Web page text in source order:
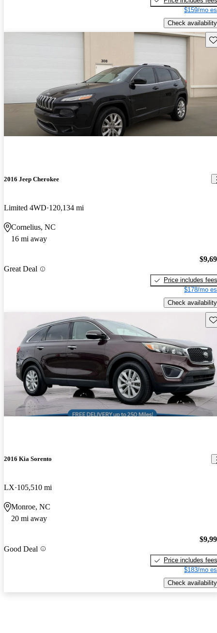
$159/mo
Check availability
2016 Jeep Cherokee
Limited 4WD 120,134 mi
Cornelius, NC
16 mi away
Great Deal
Price includes fees
$178/mo
Check availability
2016 Kia Sorento
LX 105,510 mi
Monroe, NC
20 mi away
Good Deal
Price includes fees
$183/mo
Check availability